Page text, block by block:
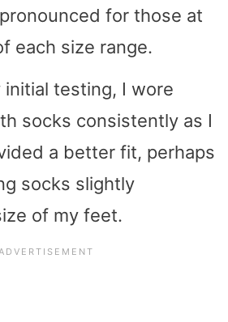
for those at
each size range.
testing, I wore
socks consistently as I
a better fit, perhaps
socks slightly
of my feet.